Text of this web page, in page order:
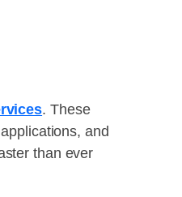
. These
and
than ever